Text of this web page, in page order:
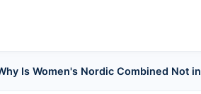
Is Women's Nordic Combined Not